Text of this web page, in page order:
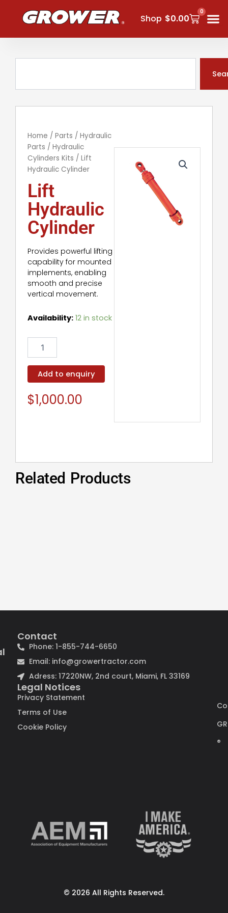
Shop $0.00
0
Cart
Home /Parts /Hydraulic
Parts /Hydraulic
Cylinders Kits / Lift
Hydraulic Cylinder
Lift
Hydraulic
Cylinder
Provides powerful lifting
capability for mounted
implements, enabling
smooth and precise
vertical movement.
Availability: 12 in stock
Lift
Cylinder
quantity
Add to enquiry
$1,000.00
Related Products
®
Contact
Phone: 1-855-744-6650
Email: info@growertractor.com
Adress: 17220NW, 2nd court, Miami, FL 33169
Legal Notices
Privacy Statement
Terms of Use
Cookie Policy
© 2026 All Rights Reserved.